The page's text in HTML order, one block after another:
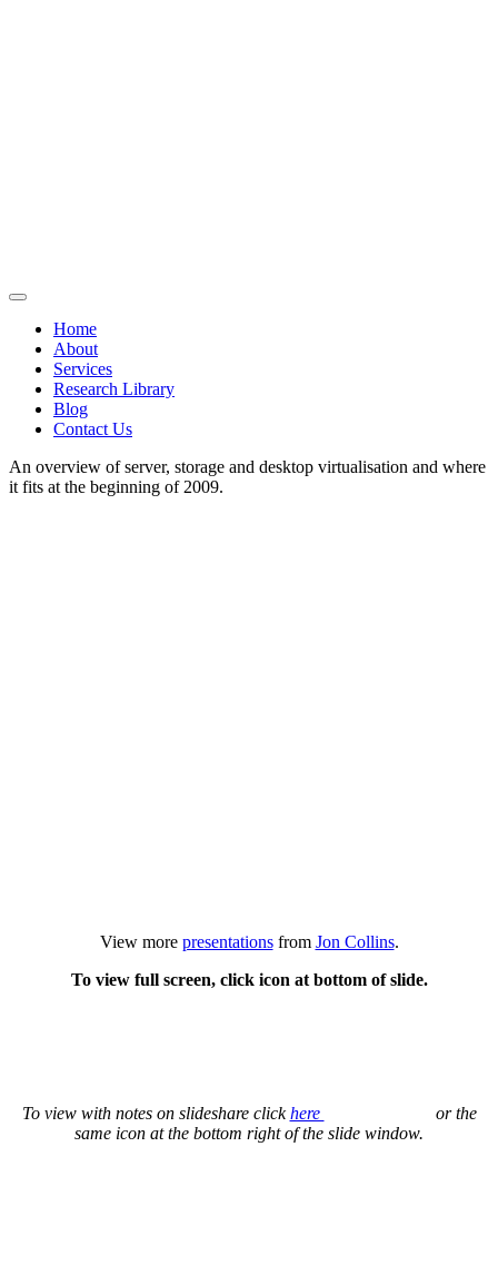
Home
About
Services
Research Library
Blog
Contact Us
An overview of server, storage and desktop virtualisation and where
it fits at the beginning of 2009.
View more presentationsfrom Jon Collins.
To view full screen, click icon at bottom of slide.
To view with notes on slideshare clickhere
or the
same icon at the bottom right of the slide window.